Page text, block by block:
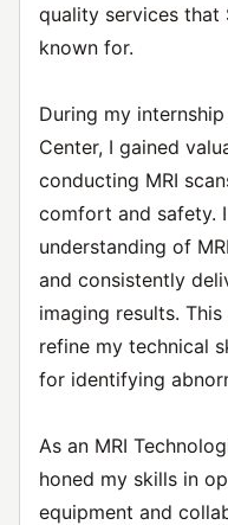
quality services that
known for.
During my
Center, I gained
conducting MRI
comfort and safety.
understanding of
and consistently
imaging results.
refine my technical
for identifying
As an MRI
honed my skills in
equipment and